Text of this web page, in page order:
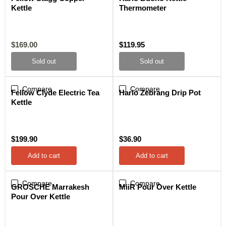
Kettle
Current
price
$169.00
Sold out
Thermometer
$119.95
Sold out
Compare
Fellow Clyde Electric Tea
Kettle
$199.90
Add to cart
Compare
Hario Zebrang Drip Pot
$36.90
Add to cart
Compare
GROSCHE Marrakesh
Pour Over Kettle
Compare
MiiR Pour Over Kettle